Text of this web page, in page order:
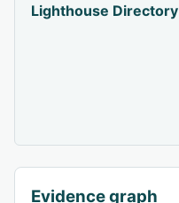
Lighthouse Directory
Evidence graph